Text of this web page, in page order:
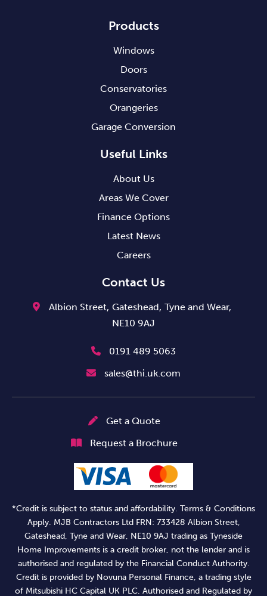
Products
Windows
Doors
Conservatories
Orangeries
Garage Conversion
Useful Links
About Us
Areas We Cover
Finance Options
Latest News
Careers
Contact Us
Albion Street, Gateshead, Tyne and Wear,
NE10 9AJ
0191 489 5063
sales@thi.uk.com
Get a Quote
Request a Brochure
*Credit is subject to status and affordability. Terms & Conditions
Apply. MJB Contractors Ltd FRN: 733428 Albion Street,
Gateshead, Tyne and Wear, NE10 9AJ trading as Tyneside
Home Improvements is a credit broker, not the lender and is
authorised and regulated by the Financial Conduct Authority.
Credit is provided by Novuna Personal Finance, a trading style
of Mitsubishi HC Capital UK PLC. Authorised and Regulated by